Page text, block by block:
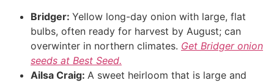
Bridger: Yellow long-day onion with large, flat
bulbs, often ready for harvest by August; can
overwinter in northern climates. Get Bridger onion
seeds at Best Seed.
Ailsa Craig: A sweet heirloom that is large and